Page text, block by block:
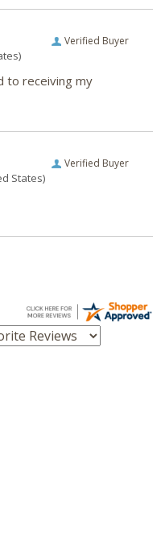
Verified Buyer
to receiving my
Verified Buyer
States)